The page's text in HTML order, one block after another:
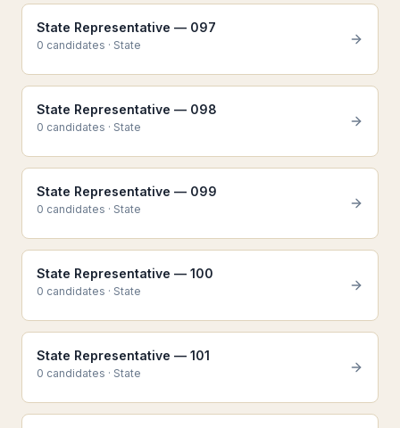
State Representative — 097
0 candidates · State
State Representative — 098
0 candidates · State
State Representative — 099
0 candidates · State
State Representative — 100
0 candidates · State
State Representative — 101
0 candidates · State